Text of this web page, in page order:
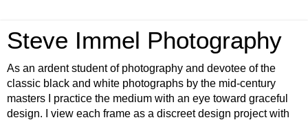
Steve Immel Photography
As an ardent student of photography and devotee of the
classic black and white photographs by the mid-century
masters I practice the medium with an eye toward graceful
design. I view each frame as a discreet design project with